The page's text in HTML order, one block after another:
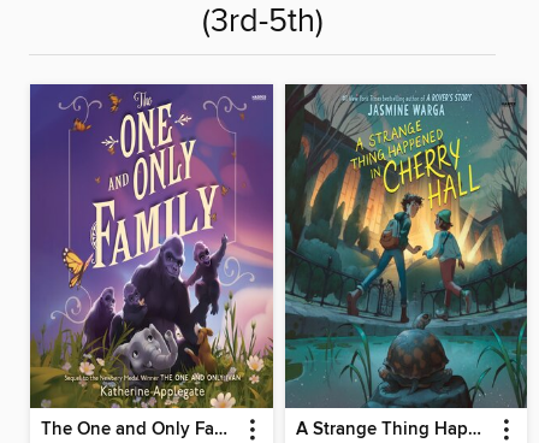
(3rd-5th)
The One and Only Family A Strange Thing Happened in Cherry Hall